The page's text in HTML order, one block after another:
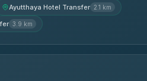
Ayutthaya Hotel Transfer 2.1 km
3.9 km